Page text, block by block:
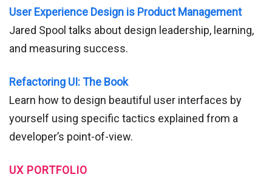
User Experience Design is Product Management
Jared Spool talks about design leadership, learning,
and measuring success.
Refactoring UI: The Book
Learn how to design beautiful user interfaces by
yourself using specific tactics explained from a
developer’s point-of-view.
UX PORTFOLIO